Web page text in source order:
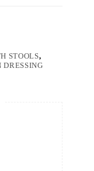
STOOLS,
DRESSING